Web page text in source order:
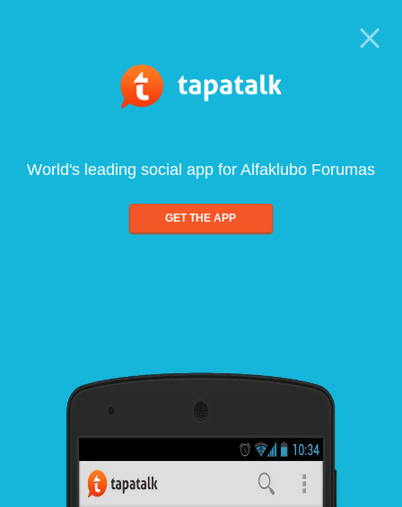
World's leading social app for Alfaklubo Forumas
GET THE APP